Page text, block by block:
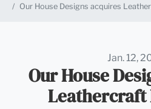
Our House Designs acquires
Jan. 12,
Our House